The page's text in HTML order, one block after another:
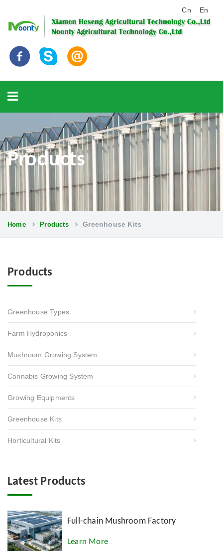
Cn En
Products
Home Products Greenhouse Kits
Products
Greenhouse Types
Farm Hydroponics
Mushroom Growing System
Cannabis Growing System
Growing Equipments
Greenhouse Kits
Horticultural Kits
Latest Products
Full-chain Mushroom Factory
Learn More